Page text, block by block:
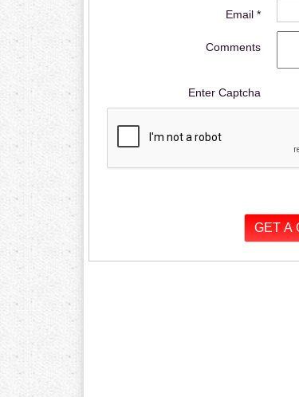
Email *
Comments
Enter Captcha